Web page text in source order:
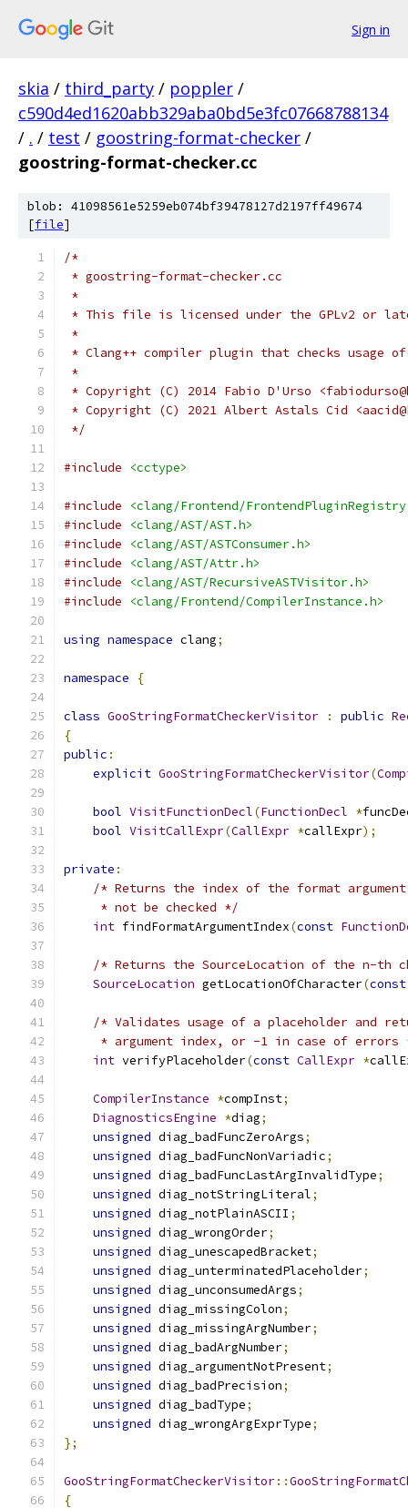
Sign in
skia / third_party / poppler /
c590d4ed1620abb329aba0bd5e3fc07668788134
/ . / test / goostring-format-checker /
goostring-format-checker.cc
blob: 41098561e5259eb074bf39478127d2197ff49674
[file]
/*
* goostring-format-checker.cc
*
* This file is licensed under the GPLv2 or
*
* Clang++ compiler plugin that checks usage
*
* Copyright (C) 2014 Fabio D'Urso
* Copyright (C) 2021 Albert Astals Cid
*/
#include <cctype>
#include
<clang/Frontend/
#include
<clang/AST/AST.h>
#include
<clang/AST/ASTConsumer.h>
#include
<clang/AST/Attr.h>
#include
<clang/AST/RecursiveASTVisitor.h>
#include
<clang/Frontend/CompilerInstance.h>
using namespace clang;
namespace {
class GooStringFormatCheckerVisitor : public
{
public :
explicit GooStringFormatCheckerVisitor(
bool VisitFunctionDecl(FunctionDecl *
bool VisitCallExpr(CallExpr *callExpr);
private :
/* Returns the index of the format
     * not be checked */
int findFormatArgumentIndex(const
/* Returns the SourceLocation of the n-th
SourceLocation getLocationOfCharacter(const
/* Validates usage of a placeholder and
* argument index, or -1 in case of errors
int verifyPlaceholder(const CallExpr *
CompilerInstance *compInst;
DiagnosticsEngine *diag;
unsigned diag_badFuncZeroArgs;
unsigned diag_badFuncNonVariadic;
unsigned diag_badFuncLastArgInvalidType;
unsigned diag_notStringLiteral;
unsigned diag_notPlainASCII ;
unsigned diag_wrongOrder;
unsigned diag_unescapedBracket;
unsigned diag_unterminatedPlaceholder;
unsigned diag_unconsumedArgs;
unsigned diag_missingColon;
unsigned diag_missingArgNumber;
unsigned diag_badArgNumber;
unsigned diag_argumentNotPresent;
unsigned diag_badPrecision;
unsigned diag_badType;
unsigned diag_wrongArgExprType;
};
GooStringFormatCheckerVisitor::
{